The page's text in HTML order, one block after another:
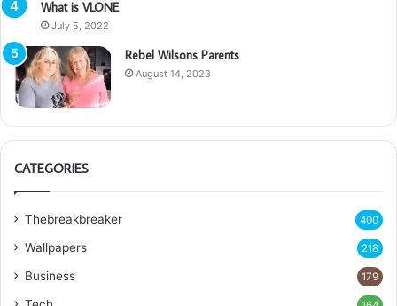
What is VLONE
July 5, 2022
Rebel Wilsons Parents
August 14, 2023
CATEGORIES
Thebreakbreaker 400
Wallpapers 218
Business 179